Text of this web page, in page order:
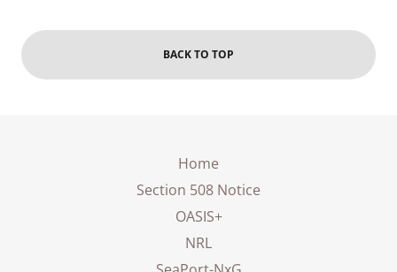
BACK TO TOP
Home
Section 508 Notice
OASIS+
NRL